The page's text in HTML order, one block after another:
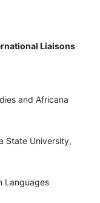
Liaisons
and Africana
State University,
Languages